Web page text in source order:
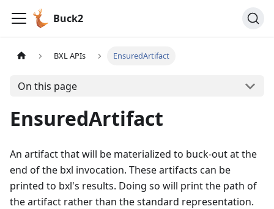
Buck2
BXL APIs EnsuredArtifact
On this page
EnsuredArtifact
An artifact that will be materialized to buck-out at the
end of the bxl invocation. These artifacts can be
printed to bxl's results. Doing so will print the path of
the artifact rather than the standard representation.